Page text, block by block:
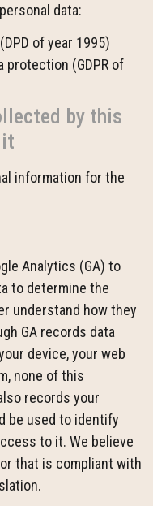
data:
of year 1995)
protection (GDPR of
by this
information for the
Analytics (GA) to
to determine the
understand how they
GA records data
device, your web
none of this
records your
be used to identify
to it. We believe
that is compliant with